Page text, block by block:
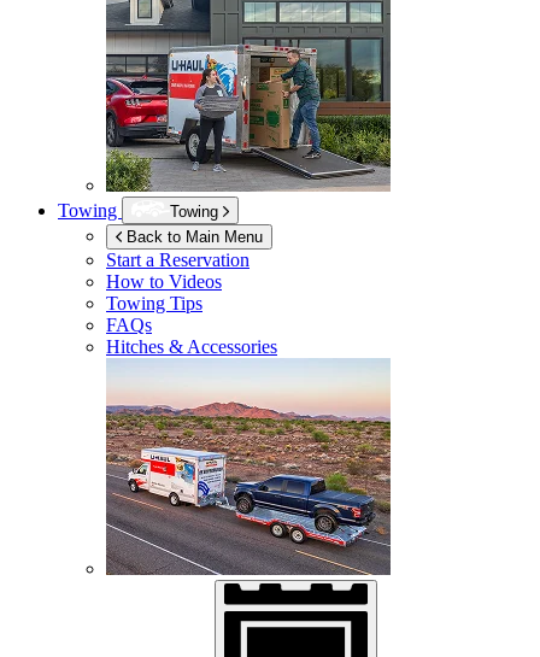
Towing
Towing
Back to Main Menu
Start a Reservation
How to Videos
Towing Tips
FAQs
Hitches & Accessories